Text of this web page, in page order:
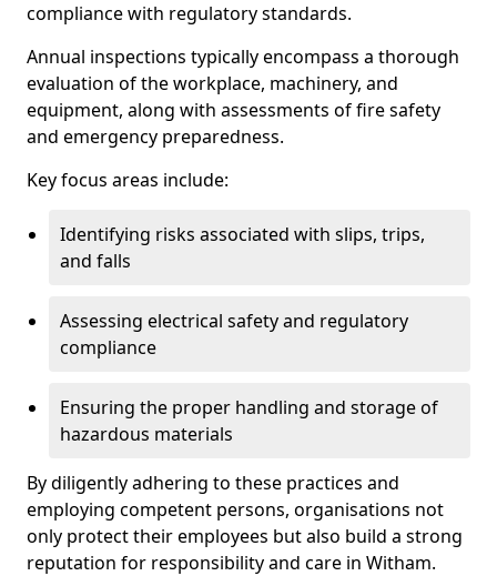
compliance with regulatory standards.
Annual inspections typically encompass a thorough
evaluation of the workplace, machinery, and
equipment, along with assessments of fire safety
and emergency preparedness.
Key focus areas include:
Identifying risks associated with slips, trips,
and falls
Assessing electrical safety and regulatory
compliance
Ensuring the proper handling and storage of
hazardous materials
By diligently adhering to these practices and
employing competent persons, organisations not
only protect their employees but also build a strong
reputation for responsibility and care in Witham.